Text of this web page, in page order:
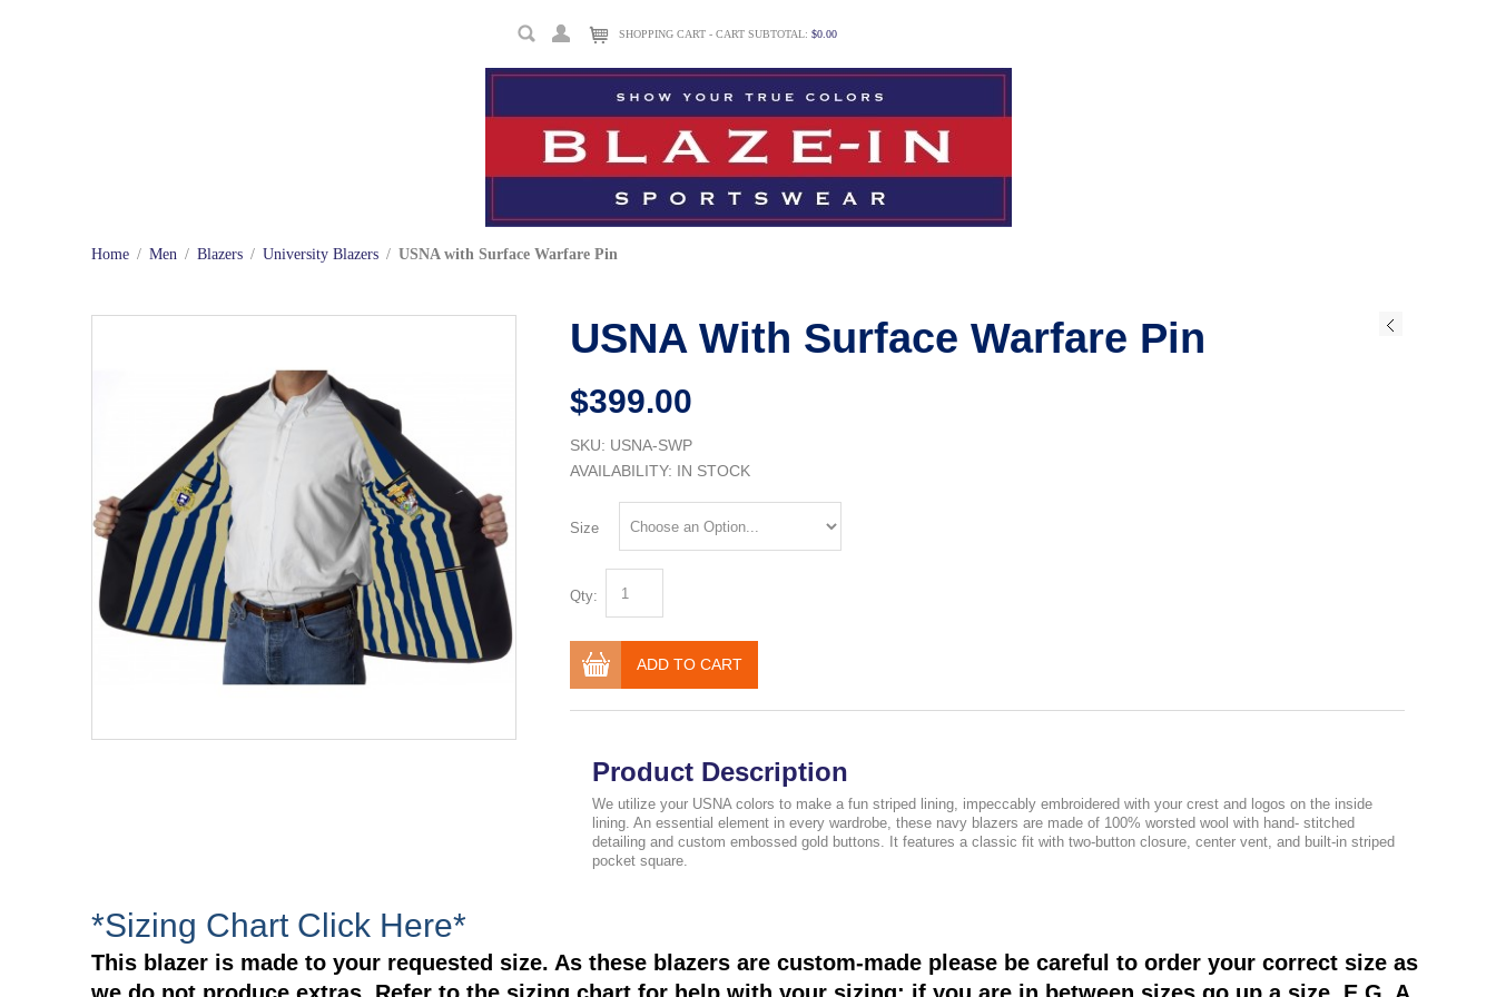
SHOPPING CART - CART SUBTOTAL: $0.00
Home / Men / Blazers / University Blazers / USNA with Surface Warfare Pin
USNA With Surface Warfare Pin
$399.00
SKU: USNA-SWP
AVAILABILITY: IN STOCK
Size
Qty:
ADD TO CART
Product Description
We utilize your USNA colors to make a fun striped lining, impeccably embroidered with your crest and logos on the inside
lining. An essential element in every wardrobe, these navy blazers are made of 100% worsted wool with hand- stitched
detailing and custom embossed gold buttons. It features a classic fit with two-button closure, center vent, and built-in striped
pocket square.
*Sizing Chart Click Here*
This blazer is made to your requested size. As these blazers are custom-made please be careful to order your correct size as